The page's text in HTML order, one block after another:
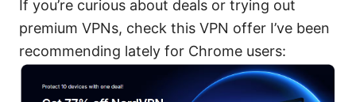
If you’re curious about deals or trying out
premium VPNs, check this VPN offer I’ve been
recommending lately for Chrome users: